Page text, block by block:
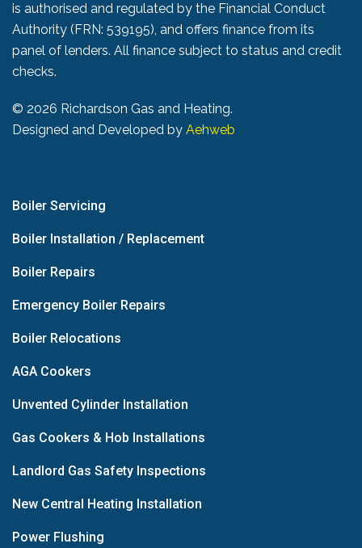
is authorised and regulated by the Financial Conduct
Authority (FRN: 539195), and offers finance from its
panel of lenders. All finance subject to status and credit
checks.
© 2026 Richardson Gas and Heating.
Designed and Developed by Aehweb
Boiler Servicing
Boiler Installation / Replacement
Boiler Repairs
Emergency Boiler Repairs
Boiler Relocations
AGA Cookers
Unvented Cylinder Installation
Gas Cookers & Hob Installations
Landlord Gas Safety Inspections
New Central Heating Installation
Power Flushing